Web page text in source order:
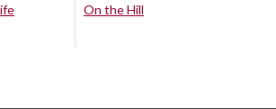
On the Hill